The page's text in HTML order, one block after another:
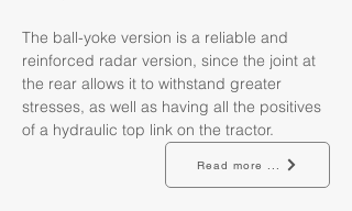
The ball-yoke version is a reliable and
reinforced radar version, since the joint at
the rear allows it to withstand greater
stresses, as well as having all the positives
of a hydraulic top link on the tractor.
Read more ...